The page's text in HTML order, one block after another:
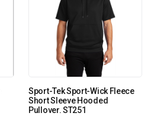
Sport-Tek Sport-Wick Fleece
Short Sleeve Hooded
Pullover. ST251